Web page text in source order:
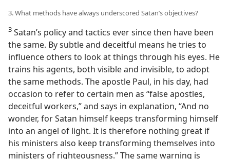
3. What methods have always underscored Satan’s objectives?
3 Satan’s policy and tactics ever since then have been
the same. By subtle and deceitful means he tries to
influence others to look at things through his eyes. He
trains his agents, both visible and invisible, to adopt
the same methods. The apostle Paul, in his day, had
occasion to refer to certain men as “false apostles,
deceitful workers,” and says in explanation, “And no
wonder, for Satan himself keeps transforming himself
into an angel of light. It is therefore nothing great if
his ministers also keep transforming themselves into
ministers of righteousness.” The same warning is